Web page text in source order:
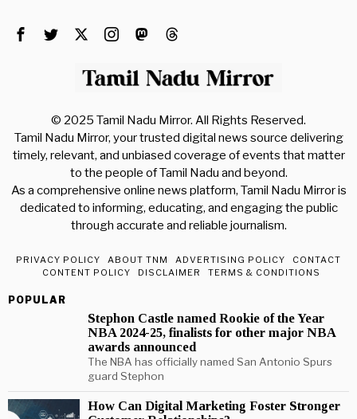
© 2025 Tamil Nadu Mirror. All Rights Reserved.
Tamil Nadu Mirror, your trusted digital news source delivering
timely, relevant, and unbiased coverage of events that matter
to the people of Tamil Nadu and beyond.
As a comprehensive online news platform, Tamil Nadu Mirror is
dedicated to informing, educating, and engaging the public
through accurate and reliable journalism.
PRIVACY POLICY ABOUT TNM ADVERTISING POLICY
CONTACT
CONTENT POLICY
DISCLAIMER TERMS & CONDITIONS
POPULAR
Stephon Castle named Rookie of the Year
NBA 2024-25, finalists for other major NBA
awards announced
The NBA has officially named San Antonio Spurs
guard Stephon
How Can Digital Marketing Foster Stronger